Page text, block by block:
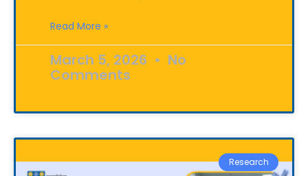
Read More »
March 5, 2026 No
Comments
Research